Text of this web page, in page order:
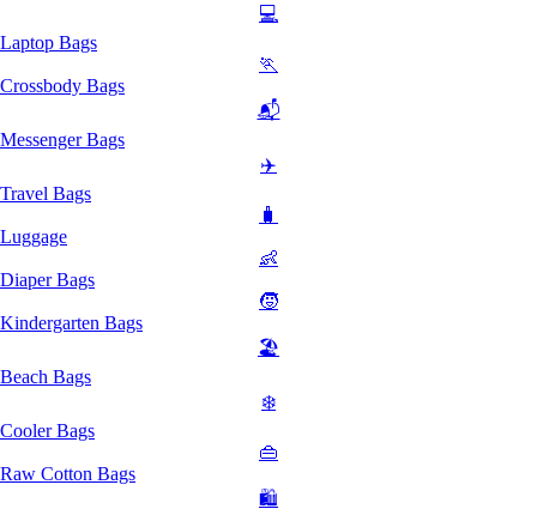
💻
Laptop Bags
🏃
Crossbody Bags
📬
Messenger Bags
✈️
Travel Bags
🧳
Luggage
👶
Diaper Bags
🧒
Kindergarten Bags
🏖️
Beach Bags
❄️
Cooler Bags
👜
Raw Cotton Bags
🛍️